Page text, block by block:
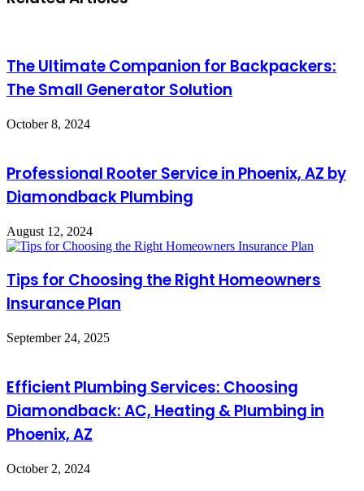
The Ultimate Companion for Backpackers:
The Small Generator Solution
October 8, 2024
Professional Rooter Service in Phoenix, AZ by
Diamondback Plumbing
August 12, 2024
Tips for Choosing the Right Homeowners
Insurance Plan
September 24, 2025
Efficient Plumbing Services: Choosing
Diamondback: AC, Heating & Plumbing in
Phoenix, AZ
October 2, 2024